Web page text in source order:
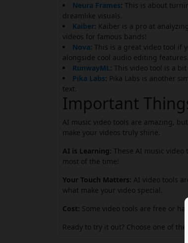
Neura Frames: This is about
dreamlike visuals.
Kaiber: Kaiber is a pro at
videos for famous bands!
Nova: This is a great video tool if
alongside cool audio editing features.
RunwayML: This video tool is a
Pika Labs: Pika Labs is another
text.
Important
AI music video tools are amazing,
make your videos truly shine.
AI is Learning: These AI music
most of the time!
Your Touch Matters: AI video tools
what make your video special.
Cost: Some video tools are free or
Ready to try it out? Choose one of